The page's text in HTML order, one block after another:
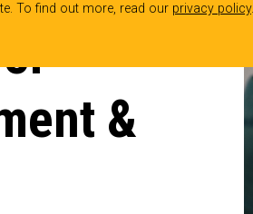
To find out more, read our privacy policy.
&